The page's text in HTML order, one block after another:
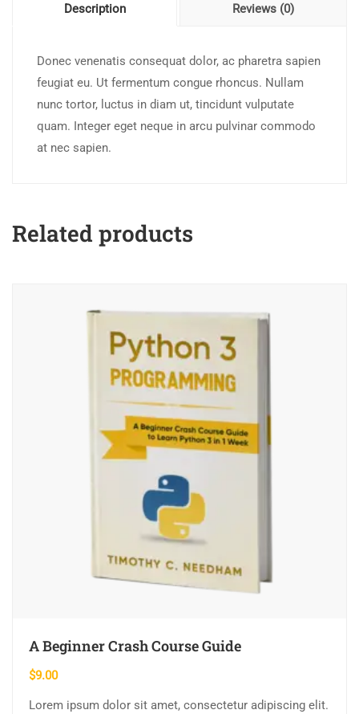
Description Reviews (0)
Donec venenatis consequat dolor, ac pharetra sapien
feugiat eu. Ut fermentum congue rhoncus. Nullam
nunc tortor, luctus in diam ut, tincidunt vulputate
quam. Integer eget neque in arcu pulvinar commodo
at nec sapien.
Related products
A Beginner Crash Course Guide
$9.00
Lorem ipsum dolor sit amet, consectetur adipiscing elit.